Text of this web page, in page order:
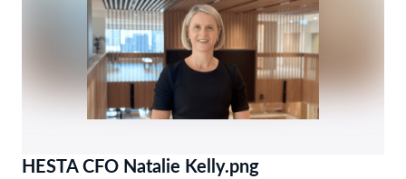
HESTA CFO Natalie Kelly.png